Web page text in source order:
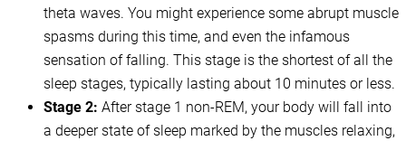
theta waves. You might experience some abrupt muscle
spasms during this time, and even the infamous
sensation of falling. This stage is the shortest of all the
sleep stages, typically lasting about 10 minutes or less.
Stage 2: After stage 1 non-REM, your body will fall into
a deeper state of sleep marked by the muscles relaxing,